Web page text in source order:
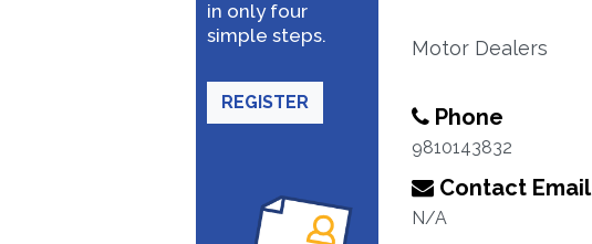
in only four
simple steps.
REGISTER
Motor Dealers
Phone
9810143832
Contact Email
N/A